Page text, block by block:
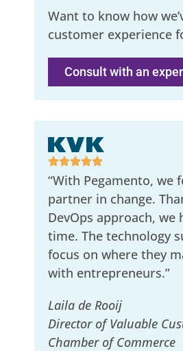
Want to know how
customer experience
Consult with an
“With Pegamento,
partner in change.
DevOps approach,
time. The technology
focus on where they
with entrepreneurs.”
Laila de Rooij
Director of Valuable
Chamber of Commerce